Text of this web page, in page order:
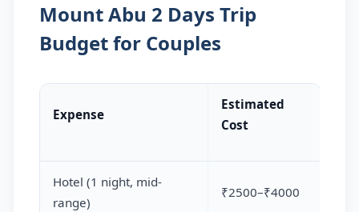
Mount Abu 2 Days Trip
Budget for Couples
Expense
Estimated
Cost
Hotel (1 night, mid-
range)
₹2500–₹4000